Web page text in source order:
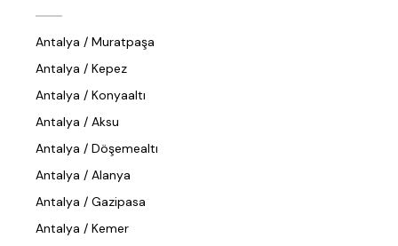
Antalya / Muratpaşa
Antalya / Kepez
Antalya / Konyaaltı
Antalya / Aksu
Antalya / Döşemealtı
Antalya / Alanya
Antalya / Gazipasa
Antalya / Kemer